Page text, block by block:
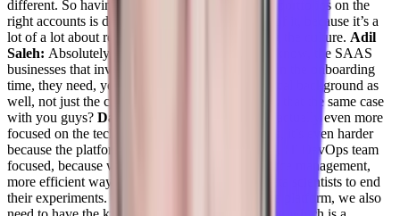
different. So having the right people in the right portfolios on the
right accounts is definitely half, you know, half of it, because it’s a
lot of a lot about relationships and understanding the culture. Adil
Saleh: Absolutely. You know, and a lot of, you know, the SAAS
businesses that involve technologies, especially in the onboarding
time, they need, you know, people with a technical background as
well, not just the customer facing background, is that the same case
with you guys? Daniel Goldfeld:
Yeah, we are actually even more
focused on the technical background. And for us, it’s even harder
because the platform itself is more of, you know, IT DevOps team
focused, because we’re trying to focus on resource management,
more efficient way of allocating resources for data scientists to end
their experiments. But because it’s a data science platform, we also